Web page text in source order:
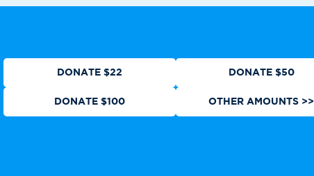
DONATE $22 DONATE $50
DONATE $100 OTHER AMOUNTS >>
Involved Events News Contact Shop